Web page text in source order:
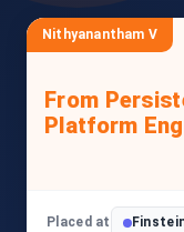
Nithyanantham V
From
Platform
Placed at